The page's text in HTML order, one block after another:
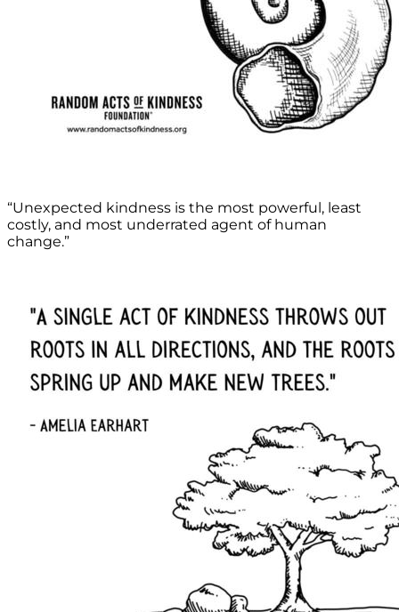
“Unexpected kindness is the most powerful, least
costly, and most underrated agent of human
change.”